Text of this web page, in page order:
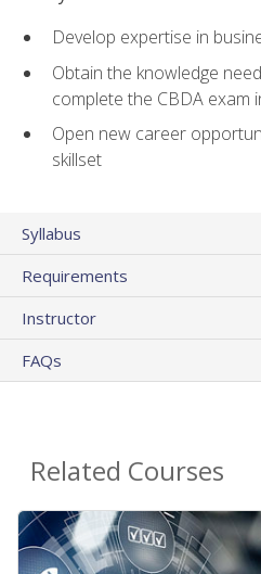
Develop expertise in
Obtain the knowledge
complete the CBDA exam
Open new career
skillset
Syllabus
Requirements
Instructor
FAQs
Related Courses